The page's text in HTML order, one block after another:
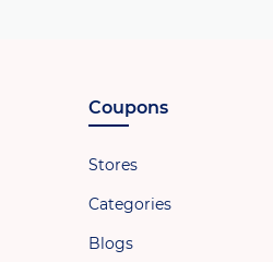
Coupons
Stores
Categories
Blogs